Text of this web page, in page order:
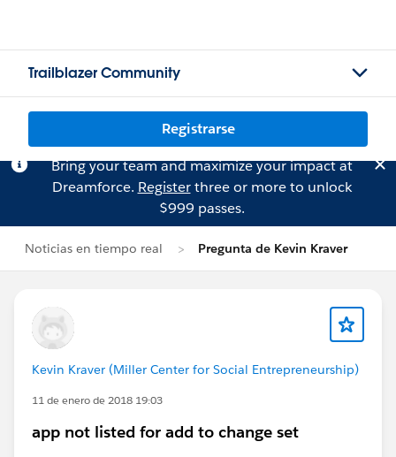
Trailblazer Community
Registrarse
Bring your team and maximize your impact at
Dreamforce. Registerthree or more to unlock
$999 passes.
Noticias en tiempo real Pregunta de Kevin Kraver
Kevin Kraver (Miller Center for Social Entrepreneurship)
11 de enero de 2018 19:03
app not listed for add to change set